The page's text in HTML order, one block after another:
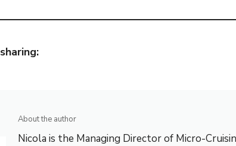
About the author
Nicola is the Managing Director of Micro-